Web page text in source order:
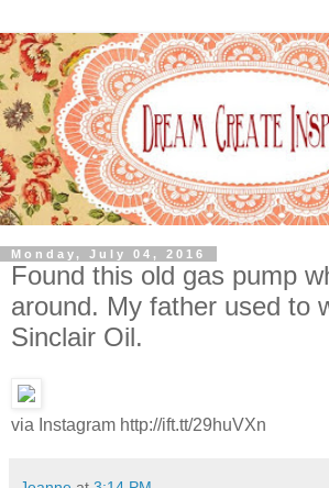
Monday, July 04, 2016
Found this old gas pump
around. My father used to
Sinclair Oil.
via Instagram http://ift.tt/29huVXn